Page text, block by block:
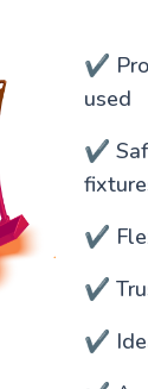
✔️
used
✔️
✔️
✔️
✔️